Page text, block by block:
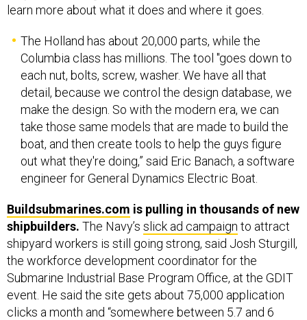
learn more about what it does and where it goes.
The Holland has about 20,000 parts, while the
Columbia class has millions. The tool "goes down to
each nut, bolts, screw, washer. We have all that
detail, because we control the design database, we
make the design. So with the modern era, we can
take those same models that are made to build the
boat, and then create tools to help the guys figure
out what they're doing,” said Eric Banach, a software
engineer for General Dynamics Electric Boat.
Buildsubmarines.com is pulling in thousands of new
shipbuilders. The Navy’s slick ad campaign to attract
shipyard workers is still going strong, said Josh Sturgill,
the workforce development coordinator for the
Submarine Industrial Base Program Office, at the GDIT
event. He said the site gets about 75,000 application
clicks a month and “somewhere between 5.7 and 6